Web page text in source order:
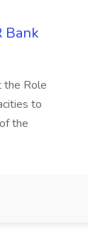
Bank
the Role
to
the